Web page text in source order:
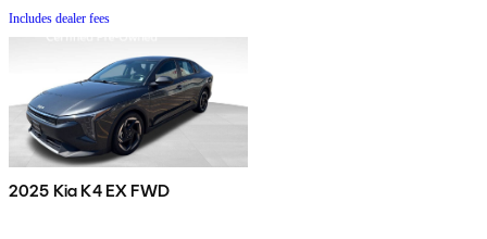
Includes dealer fees
2025 Kia K4 EX FWD